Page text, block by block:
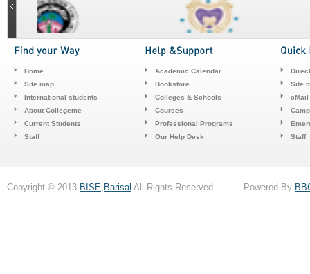
Home
Site map
International students
About Collegeme
Current Students
Staff
Academic Calendar
Bookstore
Colleges & Schools
Courses
Professional Programs
Our Help Desk
Site
cMail
Staff
Copyright © 2013 BISE,Barisal All Rights Reserved . Powered By